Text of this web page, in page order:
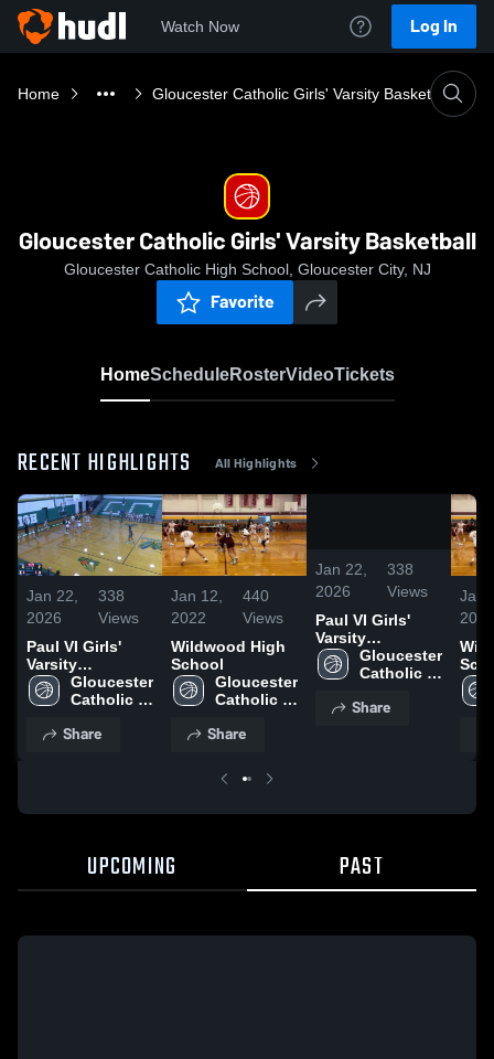
Watch Now Log In
Home Gloucester Catholic Girls' Varsity Basketball
Gloucester Catholic Girls' Varsity Basketball
Gloucester Catholic High School, Gloucester City, NJ
Favorite
HomeScheduleRosterVideoTickets
RECENT HIGHLIGHTS All Highlights
Jan 22,
2026
338
Views
Paul VI Girls'
Varsity
BasketballGloucester
Catholic
School
Share
Jan 12,
2022
440
Views
Wildwood High
School
Gloucester
Catholic
School
Share
Jan 22,
2026
338
Views
Paul VI Girls'
Varsity
BasketballGloucester
Catholic
School
Share
Jan
2022
UPCOMING PAST